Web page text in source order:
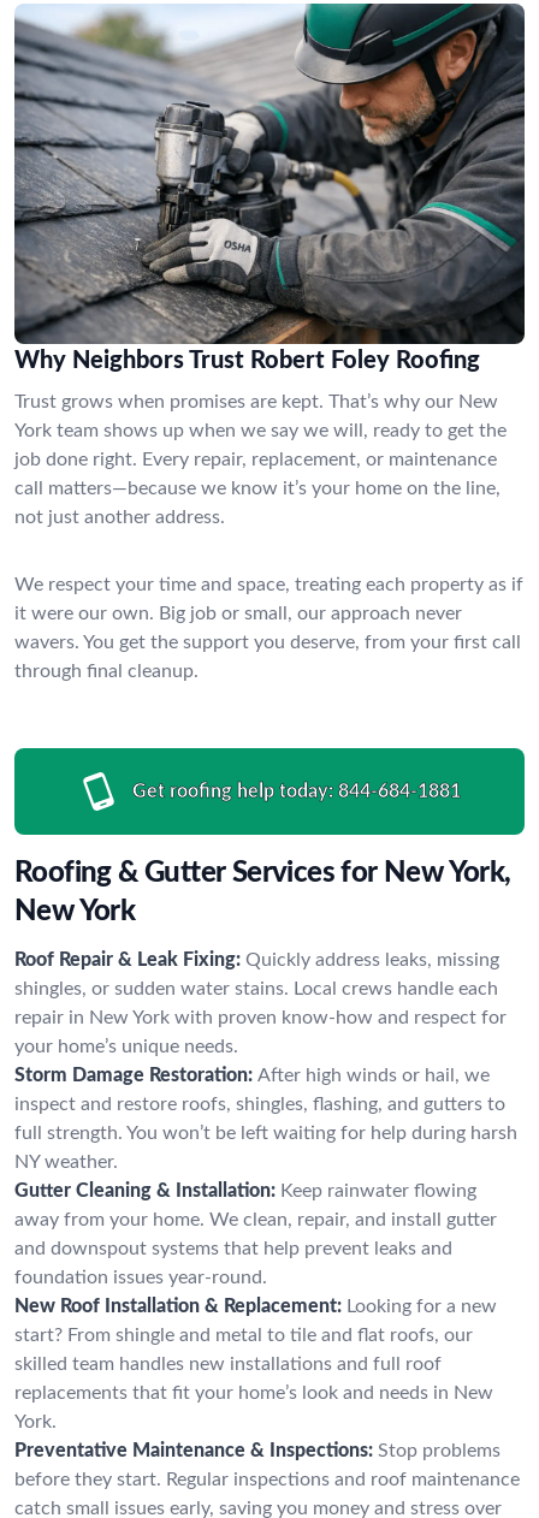
Why Neighbors Trust Robert Foley Roofing
Trust grows when promises are kept. That’s why our New
York team shows up when we say we will, ready to get the
job done right. Every repair, replacement, or maintenance
call matters—because we know it’s your home on the line,
not just another address.
We respect your time and space, treating each property as if
it were our own. Big job or small, our approach never
wavers. You get the support you deserve, from your first call
through final cleanup.
Get roofing help today: 844-684-1881
Roofing & Gutter Services for New York,
New York
Roof Repair & Leak Fixing: Quickly address leaks, missing
shingles, or sudden water stains. Local crews handle each
repair in New York with proven know-how and respect for
your home’s unique needs.
Storm Damage Restoration: After high winds or hail, we
inspect and restore roofs, shingles, flashing, and gutters to
full strength. You won’t be left waiting for help during harsh
NY weather.
Gutter Cleaning & Installation: Keep rainwater flowing
away from your home. We clean, repair, and install gutter
and downspout systems that help prevent leaks and
foundation issues year-round.
New Roof Installation & Replacement: Looking for a new
start? From shingle and metal to tile and flat roofs, our
skilled team handles new installations and full roof
replacements that fit your home’s look and needs in New
York.
Preventative Maintenance & Inspections: Stop problems
before they start. Regular inspections and roof maintenance
catch small issues early, saving you money and stress over